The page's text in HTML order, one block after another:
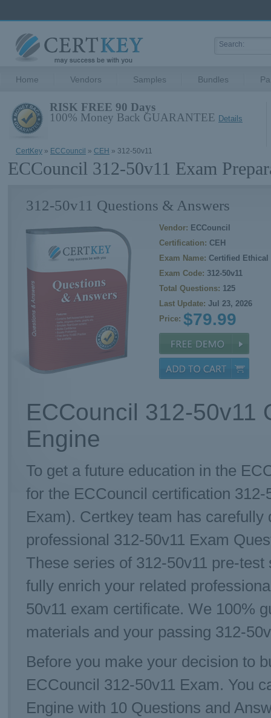
Home Vendors Samples Bundles
RISK FREE 90 Days
100% Money Back GUARANTEE Details
CertKey » ECCouncil » CEH » 312-50v11
ECCouncil 312-50v11 Exam
312-50v11 Questions & Answers
Vendor: ECCouncil
Certification: CEH
Exam Name: Certified Ethical
Exam Code: 312-50v11
Total Questions: 125
Last Update: Jul 23, 2026
Price: $79.99
ECCouncil 312-50v11
Engine
To get a future education in the
for the ECCouncil certification
Exam). Certkey team has
professional 312-50v11 Exam
These series of 312-50v11 pre-
fully enrich your related
50v11 exam certificate. We 100%
materials and your passing 312-
Before you make your decision to
ECCouncil 312-50v11 Exam. You
Engine with 10 Questions and